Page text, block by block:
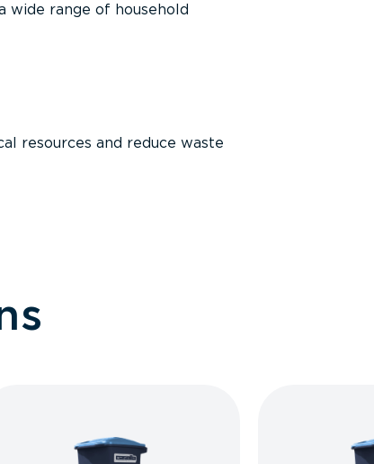
wide range of household
resources and reduce waste